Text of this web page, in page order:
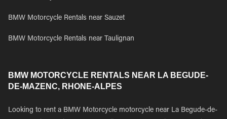
BMW Motorcycle Rentals near Sauzet
BMW Motorcycle Rentals near Taulignan
BMW MOTORCYCLE RENTALS NEAR LA BEGUDE-
DE-MAZENC, RHONE-ALPES
Looking to rent a BMW Motorcycle motorcycle near La Begude-de-